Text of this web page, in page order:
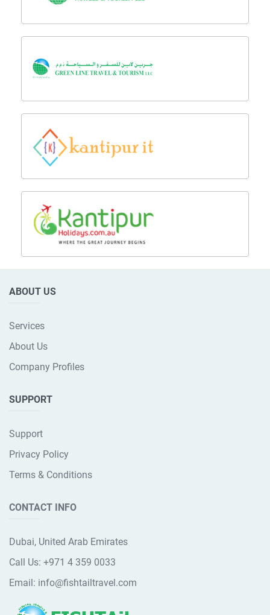
ABOUT US
Services
About Us
Company Profiles
SUPPORT
Support
Privacy Policy
Terms & Conditions
CONTACT INFO
Dubai, United Arab Emirates
Call Us: +971 4 359 0033
Email: info@fishtailtravel.com